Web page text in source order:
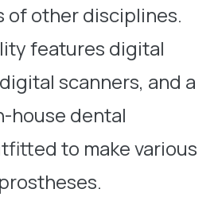
of other disciplines.
features digital
scanners, and a
house dental
to make various